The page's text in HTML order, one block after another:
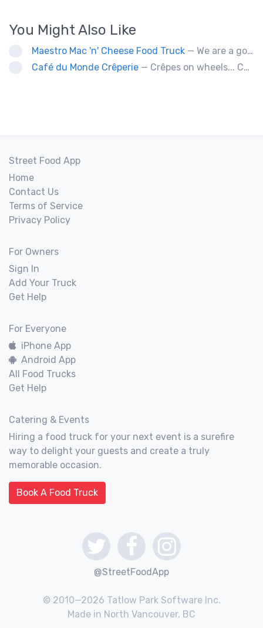
You Might Also Like
Maestro Mac 'n' Cheese Food Truck — We are a gourmet mac 'n' cheese food truck that sells a variety of cheesy dishes that will want you coming back for more, more and more!
Café du Monde Crêperie — Crêpes on wheels... Café du Monde Crêperie offers freshly made crêpes. The sauces used in the crêpes are made with all natural ingredients. Catering weddings, office events and private functions.
Street Food App
Home
Contact Us
Terms of Service
Privacy Policy
For Owners
Sign In
Add Your Truck
Get Help
For Everyone
iPhone App
Android App
All Food Trucks
Get Help
Catering & Events
Hiring a food truck for your next event is a surefire
way to delight your guests and create a truly
memorable occasion.
Book A Food Truck
@StreetFoodApp
© 2010—2026 Tatlow Park Software Inc.
Made in North Vancouver, BC